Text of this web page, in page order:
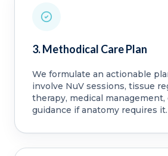
3. Methodical Care Plan
We formulate an actionable
involve NuV sessions, tissue
therapy, medical management,
guidance if anatomy requires it.